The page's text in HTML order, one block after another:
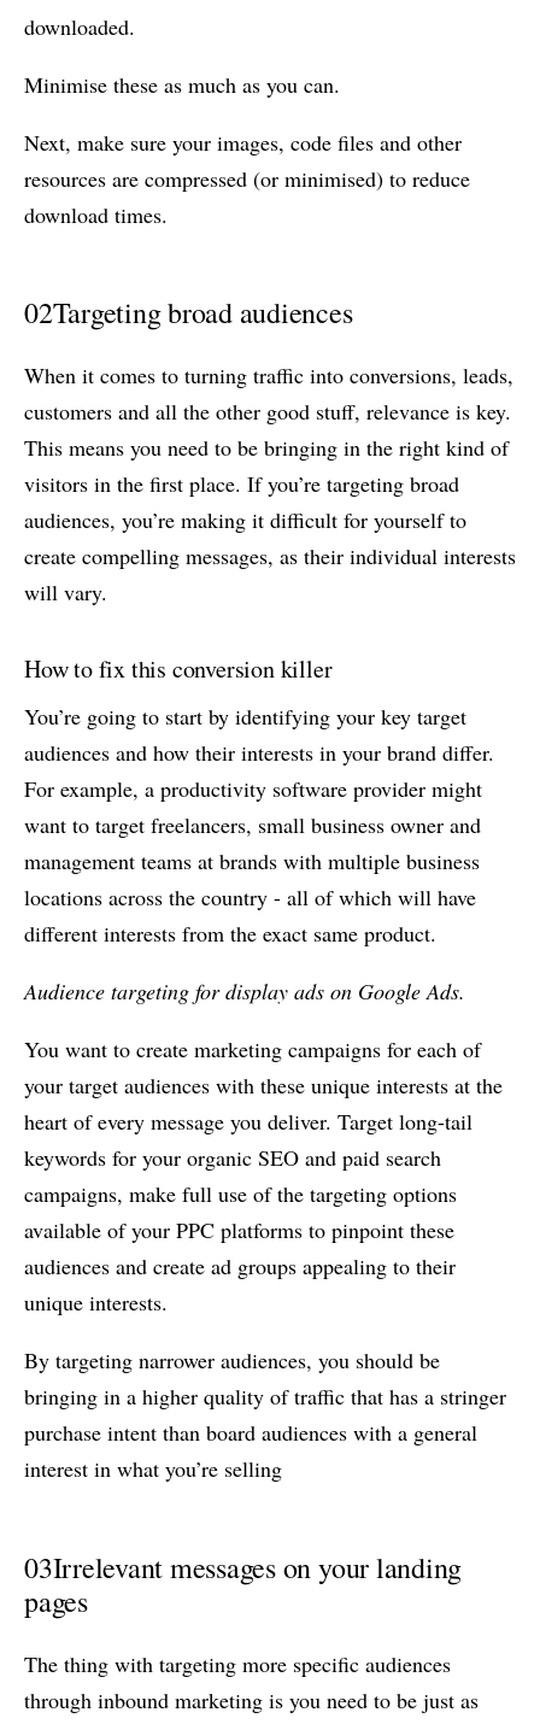
downloaded.
Minimise these as much as you can.
Next, make sure your images, code files and other
resources are compressed (or minimised) to reduce
download times.
02Targeting broad audiences
When it comes to turning traffic into conversions, leads,
customers and all the other good stuff, relevance is key.
This means you need to be bringing in the right kind of
visitors in the first place. If you’re targeting broad
audiences, you’re making it difficult for yourself to
create compelling messages, as their individual interests
will vary.
How to fix this conversion killer
You’re going to start by identifying your key target
audiences and how their interests in your brand differ.
For example, a productivity software provider might
want to target freelancers, small business owner and
management teams at brands with multiple business
locations across the country - all of which will have
different interests from the exact same product.
Audience targeting for display ads on Google Ads.
You want to create marketing campaigns for each of
your target audiences with these unique interests at the
heart of every message you deliver. Target long-tail
keywords for your organic SEO and paid search
campaigns, make full use of the targeting options
available of your PPC platforms to pinpoint these
audiences and create ad groups appealing to their
unique interests.
By targeting narrower audiences, you should be
bringing in a higher quality of traffic that has a stringer
purchase intent than board audiences with a general
interest in what you’re selling
03Irrelevant messages on your landing
pages
The thing with targeting more specific audiences
through inbound marketing is you need to be just as